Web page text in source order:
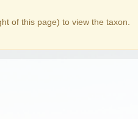
of this page) to view the taxon.